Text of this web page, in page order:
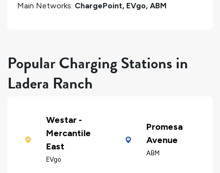
Main Networks: ChargePoint, EVgo, ABM
Popular Charging Stations in
Ladera Ranch
Westar -
Mercantile
East
EVgo
Promesa
Avenue
ABM